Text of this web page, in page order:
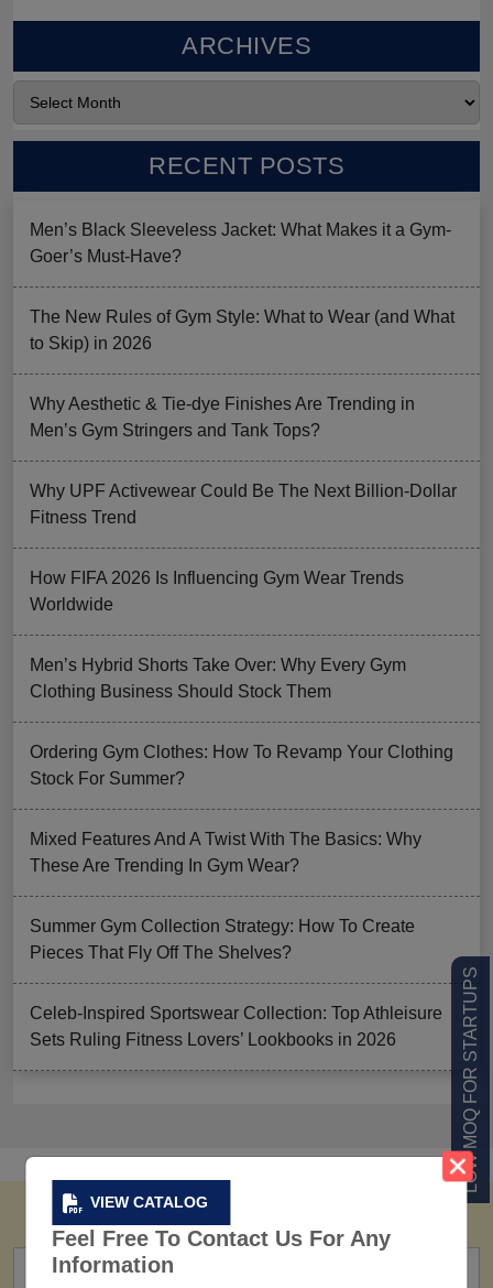
VIEW CATALOG
Feel Free To Contact Us For Any
Information
LOW MOQ FOR STARTUPS
ARCHIVES
RECENT POSTS
Men’s Black Sleeveless Jacket: What Makes it a Gym-
Goer’s Must-Have?
The New Rules of Gym Style: What to Wear (and What
to Skip) in 2026
Why Aesthetic & Tie-dye Finishes Are Trending in
Men’s Gym Stringers and Tank Tops?
Why UPF Activewear Could Be The Next Billion-Dollar
Fitness Trend
How FIFA 2026 Is Influencing Gym Wear Trends
Worldwide
Men’s Hybrid Shorts Take Over: Why Every Gym
Clothing Business Should Stock Them
Ordering Gym Clothes: How To Revamp Your Clothing
Stock For Summer?
Mixed Features And A Twist With The Basics: Why
These Are Trending In Gym Wear?
Summer Gym Collection Strategy: How To Create
Pieces That Fly Off The Shelves?
Celeb-Inspired Sportswear Collection: Top Athleisure
Sets Ruling Fitness Lovers’ Lookbooks in 2026